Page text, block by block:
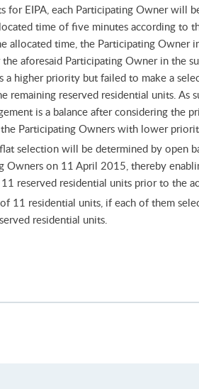
for EIPA, each Participating Owner
time of five minutes according
allocated time, the Participating
aforesaid Participating Owner in the
a higher priority but failed to make a
remaining reserved residential units.
is a balance after considering
Participating Owners with lower
selection will be determined by
Owners on 11 April 2015, thereby
reserved residential units prior to the
11 residential units, if each of them
residential units.